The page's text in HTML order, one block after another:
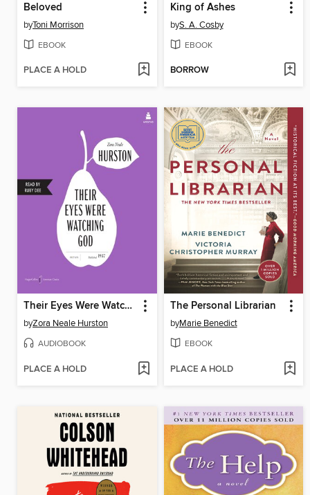
Beloved
byToni Morrison
EBOOK
PLACE A HOLD
King of Ashes
byS. A. Cosby
EBOOK
BORROW
Their Eyes Were Watching God
byZora Neale Hurston
AUDIOBOOK
PLACE A HOLD
The Personal Librarian
byMarie Benedict
EBOOK
PLACE A HOLD